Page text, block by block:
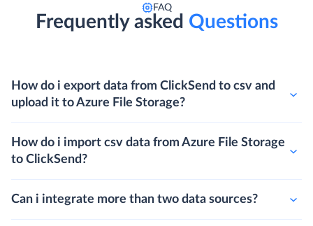
FAQ
Frequently asked Questions
How do i export data from ClickSend to csv and
upload it to Azure File Storage?
How do i import csv data from Azure File Storage
to ClickSend?
Can i integrate more than two data sources?